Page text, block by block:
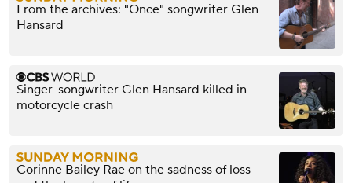
From the archives: "Once" songwriter Glen
Hansard
Singer-songwriter Glen Hansard killed in
motorcycle crash
Corinne Bailey Rae on the sadness of loss